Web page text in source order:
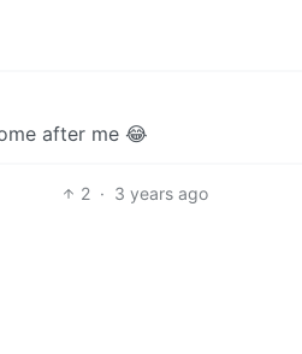
after me 😂
2 · 3 years ago